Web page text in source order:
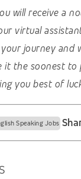
will receive a
virtual
journey and
it the soonest to
you best of
Speaking Jobs